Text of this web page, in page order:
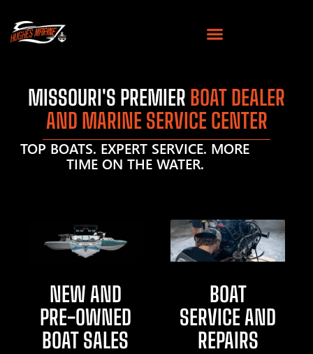
MISSOURI'S PREMIER BOAT DEALER
AND MARINE SERVICE CENTER
TOP BOATS. EXPERT SERVICE. MORE
TIME ON THE WATER.
NEW AND
PRE-OWNED
BOAT SALES
BOAT
SERVICE AND
REPAIRS